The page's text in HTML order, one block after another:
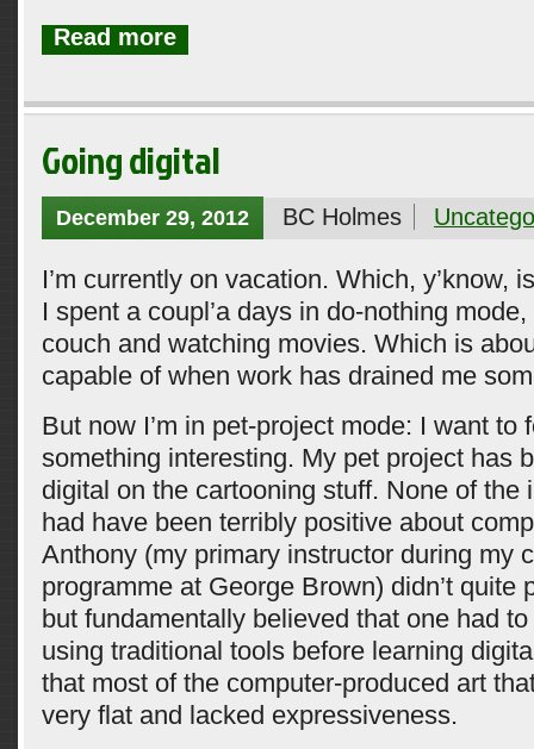
Read more
Going digital
December 29, 2012 BC Holmes
I’m currently on vacation. Which, y’know,
I spent a coupl’a days in do-nothing
couch and watching movies. Which is
capable of when work has drained me
But now I’m in pet-project mode: I want to
something interesting. My pet project has
digital on the cartooning stuff. None of the
had have been terribly positive about
Anthony (my primary instructor during my
programme at George Brown) didn’t quite
but fundamentally believed that one had
using traditional tools before learning
that most of the computer-produced art
very flat and lacked expressiveness.